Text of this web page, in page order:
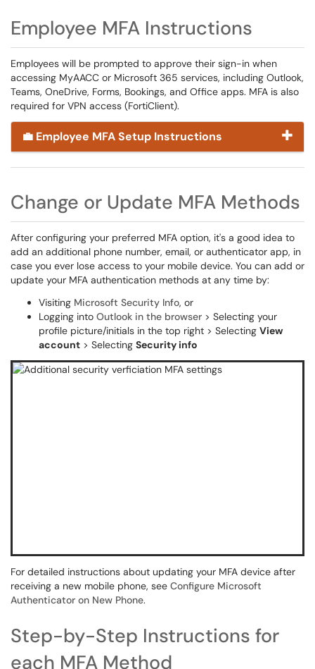
Employee MFA Instructions
Employees will be prompted to approve their sign-in when
accessing MyAACC or Microsoft 365 services, including Outlook,
Teams, OneDrive, Forms, Bookings, and Office apps. MFA is also
required for VPN access (FortiClient).
💼 Employee MFA Setup Instructions
Change or Update MFA Methods
After configuring your preferred MFA option, it's a good idea to
add an additional phone number, email, or authenticator app, in
case you ever lose access to your mobile device. You can add or
update your MFA authentication methods at any time by:
Visiting Microsoft Security Info, or
Logging into Outlook in the browser > Selecting your
profile picture/initials in the top right > Selecting View
account > Selecting Security info
For detailed instructions about updating your MFA device after
receiving a new mobile phone, see Configure Microsoft
Authenticator on New Phone.
Step-by-Step Instructions for
each MFA Method